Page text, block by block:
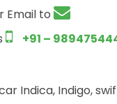
Email to
+91 –
Indica, Indigo,